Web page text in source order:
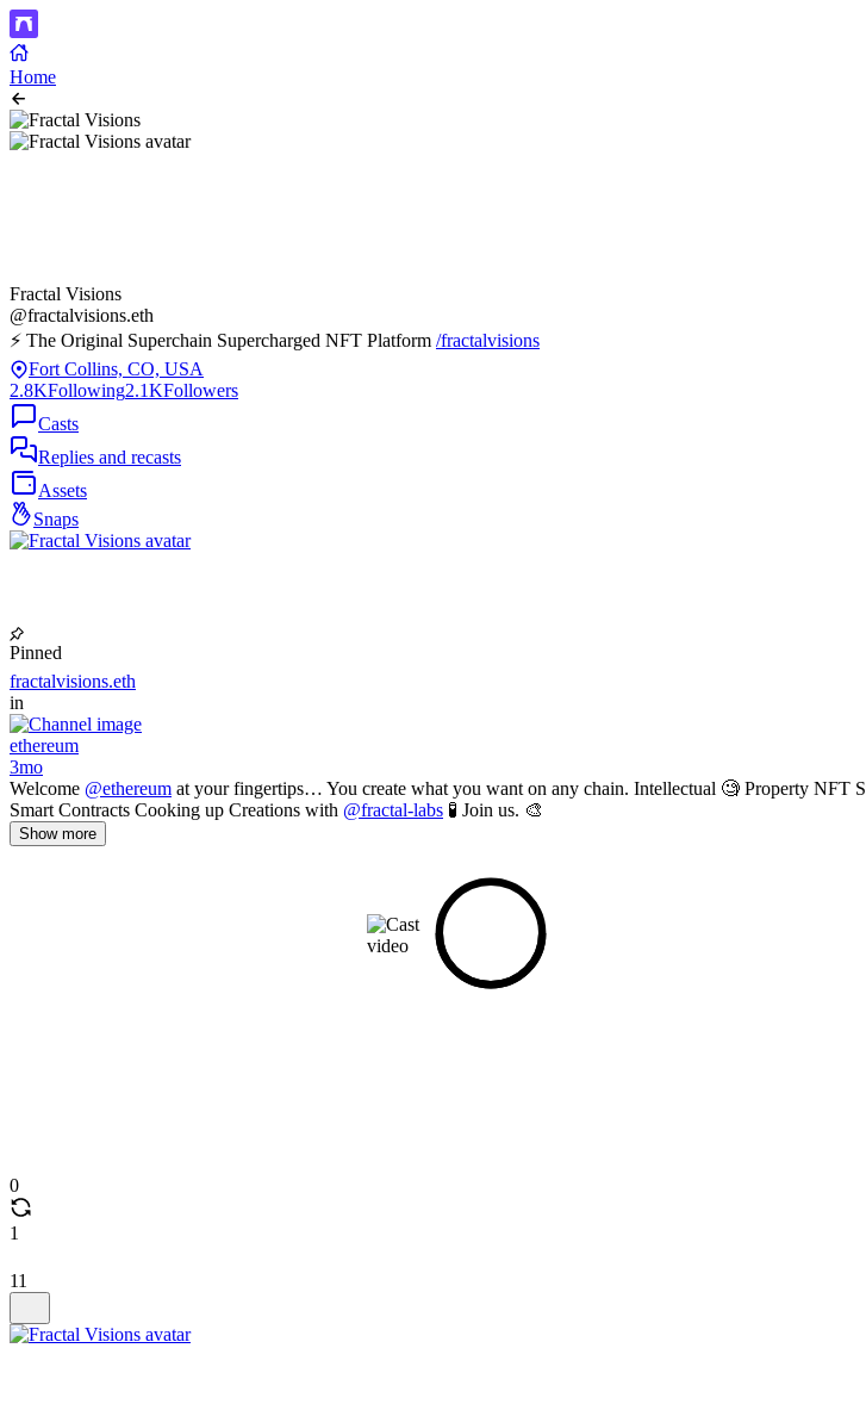
Home
Fractal Visions
@fractalvisions.eth
⚡️ The Original Superchain Supercharged NFT Platform /fractalvisions
Fort Collins, CO, USA
2.8KFollowing2.1KFollowers
Casts
Replies and recasts
Assets
Snaps
Pinned
fractalvisions.eth
in
ethereum
3mo
Welcome @ethereum at your fingertips… You create what you want on any chain. Intellectual 🧐 Property NFT
Smart Contracts Cooking up Creations with @fractal-labs 🧪 Join us. 🎨
Show more
0
1
11